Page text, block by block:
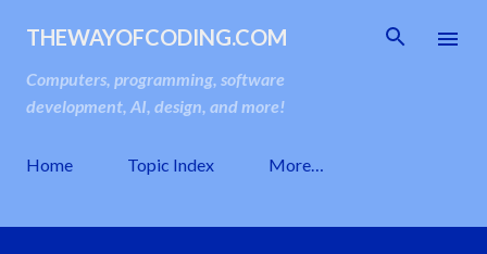
Skip to main content
THEWAYOFCODING.COM
Computers, programming, software
development, AI, design, and more!
Home Topic Index More…